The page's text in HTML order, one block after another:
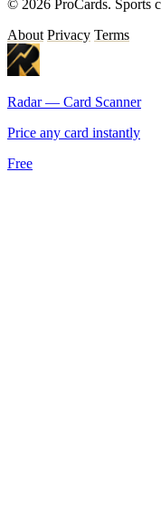
© 2026 ProCards. Sports
About Privacy Terms
Radar — Card Scanner
Price any card instantly
Free